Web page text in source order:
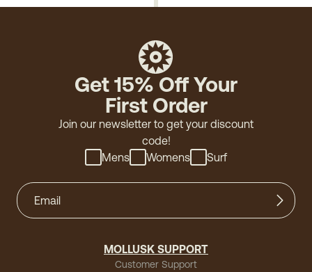
Get 15% Off Your
First Order
Join our newsletter to get your discount
code!
Mens
Womens Surf
MOLLUSK SUPPORT
Customer Support